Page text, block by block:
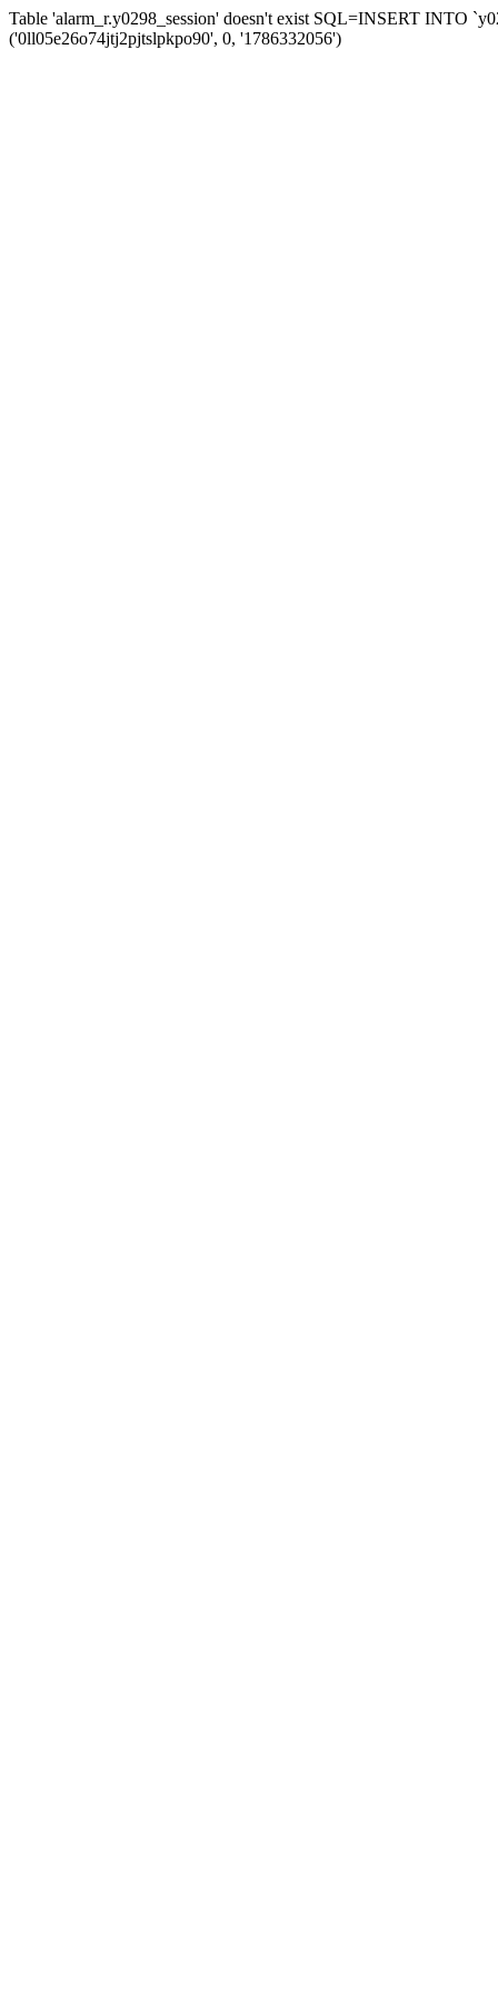
Table 'alarm_r.y0298_session' doesn't exist SQL=INSERT INTO
('0ll05e26o74jtj2pjtslpkpo90', 0, '1786332056')